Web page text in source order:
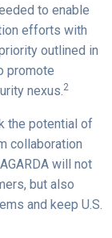
to enable
efforts with
outlined in
promote
nexus.2
the potential of
collaboration
will not
but also
and keep U.S.